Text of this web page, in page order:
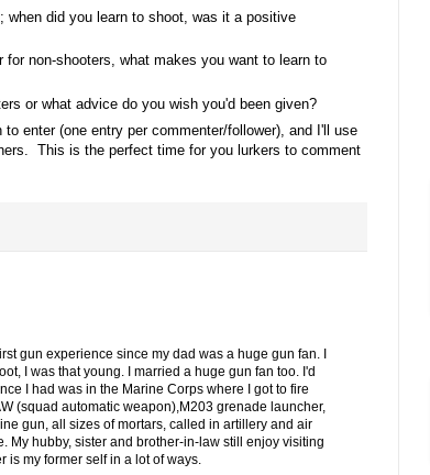
when did you learn to shoot, was it a positive
non-shooters, what makes you want to learn to
or what advice do you wish you'd been given?
enter (one entry per commenter/follower), and I'll use
This is the perfect time for you lurkers to comment
gun experience since my dad was a huge gun fan. I
I was that young. I married a huge gun fan too. I'd
I had was in the Marine Corps where I got to fire
(squad automatic weapon),M203 grenade launcher,
gun, all sizes of mortars, called in artillery and air
My hubby, sister and brother-in-law still enjoy visiting
is my former self in a lot of ways.